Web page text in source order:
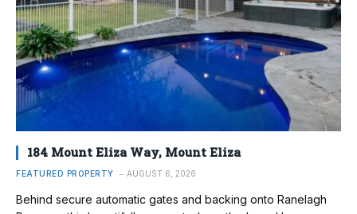
184 Mount Eliza Way, Mount Eliza
FEATURED PROPERTY AUGUST 6, 2026
Behind secure automatic gates and backing onto Ranelagh